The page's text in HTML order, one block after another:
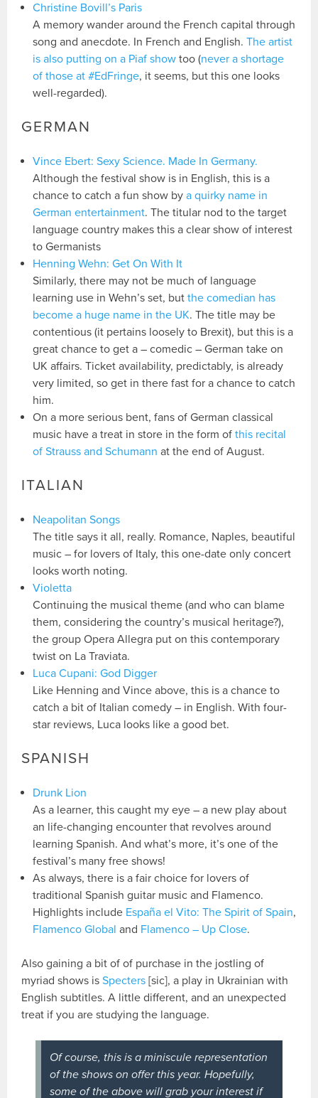
Christine Bovill’s Paris
A memory wander around the French capital through
song and anecdote. In French and English.The artist
is also putting on a Piaf show too (never a shortage
of those at #EdFringe, it seems, but this one looks
well-regarded).
GERMAN
Vince Ebert: Sexy Science. Made In Germany.
Although the festival show is in English, this is a
chance to catch a fun show bya quirky name in
German entertainment. The titular nod to the target
language country makes this a clear show of interest
to Germanists
Henning Wehn: Get On With It
Similarly, there may not be much of language
learning use in Wehn’s set, butthe comedian has
become a huge name in the UK. The title may be
contentious (it pertains loosely to Brexit), but this is a
great chance to get a – comedic – German take on
UK affairs. Ticket availability, predictably, is already
very limited, so get in there fast for a chance to catch
him.
On a more serious bent, fans of German classical
music have a treat in store in the form ofthis recital
of Strauss and Schumann at the end of August.
ITALIAN
Neapolitan Songs
The title says it all, really. Romance, Naples, beautiful
music – for lovers of Italy, this one-date only concert
looks worth noting.
Violetta
Continuing the musical theme (and who can blame
them, considering the country’s musical heritage?),
the group Opera Allegra put on this contemporary
twist on La Traviata.
Luca Cupani: God Digger
Like Henning and Vince above, this is a chance to
catch a bit of Italian comedy – in English. With four-
star reviews, Luca looks like a good bet.
SPANISH
Drunk Lion
As a learner, this caught my eye – a new play about
an life-changing encounter that revolves around
learning Spanish. And what’s more, it’s one of the
festival’s many free shows!
As always, there is a fair choice for lovers of
traditional Spanish guitar music and Flamenco.
Highlights include España el Vito: The Spirit of Spain,
Flamenco Global and Flamenco – Up Close.
Also gaining a bit of of purchase in the jostling of
myriad shows isSpecters [sic], a play in Ukrainian with
English subtitles. A little different, and an unexpected
treat if you are studying the language.
Of course, this is a miniscule representation
of the shows on offer this year. Hopefully,
some of the above will grab your interest if